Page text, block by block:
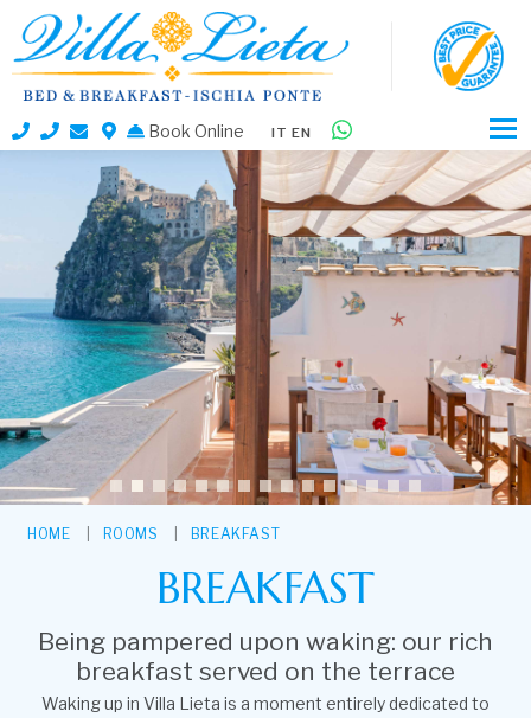
Book Online IT EN
HOME ROOMS BREAKFAST
BREAKFAST
Being pampered upon waking: our rich
breakfast served on the terrace
Waking up in Villa Lieta is a moment entirely dedicated to